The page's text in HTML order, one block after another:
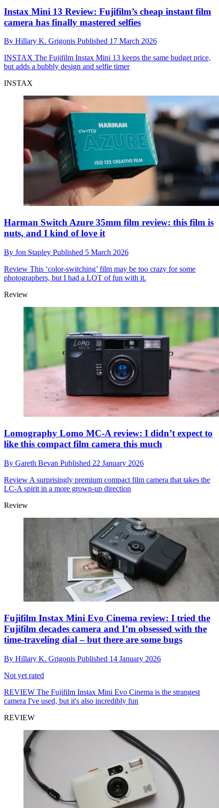
Instax Mini 13 Review: Fujifilm’s cheap instant film
camera has finally mastered selfies
By Hillary K. Grigonis Published 17 March 2026
INSTAX The Fujifilm Instax Mini 13 keeps the same budget price,
but adds a bubbly design and selfie timer
INSTAX
Harman Switch Azure 35mm film review: this film is
nuts, and I kind of love it
By Jon Stapley Published 5 March 2026
Review This ‘color-switching’ film may be too crazy for some
photographers, but I had a LOT of fun with it.
Review
Lomography Lomo MC-A review: I didn’t expect to
like this compact film camera this much
By Gareth Bevan Published 22 January 2026
Review A surprisingly premium compact film camera that takes the
LC-A spirit in a more grown-up direction
Review
Fujifilm Instax Mini Evo Cinema review: I tried the
Fujifilm decades camera and I’m obsessed with the
time-traveling dial – but there are some bugs
By Hillary K. Grigonis Published 14 January 2026
Not yet rated
REVIEW The Fujifilm Instax Mini Evo Cinema is the strangest
camera I've used, but it's also incredibly fun
REVIEW